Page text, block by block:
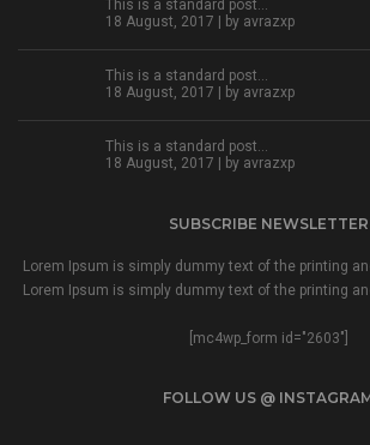
This is a standard post…
18 August, 2017 | by avrazxp
This is a standard post…
18 August, 2017 | by avrazxp
This is a standard post…
18 August, 2017 | by avrazxp
SUBSCRIBE NEWSLETTER
Lorem Ipsum is simply dummy text of the printing
Lorem Ipsum is simply dummy text of the printing
[mc4wp_form id="2603"]
FOLLOW US @